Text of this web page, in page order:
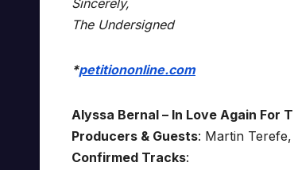
Sincerely,
The Undersigned
*petitiononline.com
Alyssa Bernal – In Love Again For
Producers & Guests: Martin
Confirmed Tracks: